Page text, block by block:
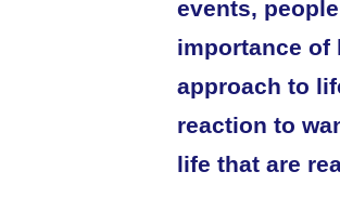
events,
importance of
approach to
reaction to
life that are